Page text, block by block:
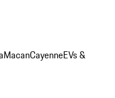
MacanCayenneEVs &